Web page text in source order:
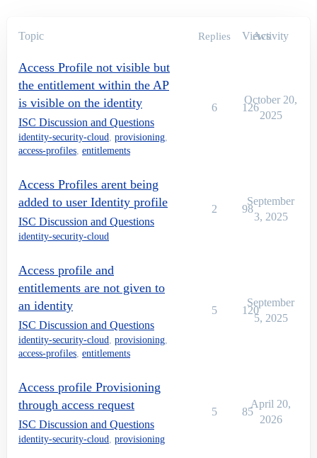
Topic Replies Views
Activity
Access Profile not visible but
the entitlement within the AP
is visible on the identity
ISC Discussion and Questions
identity-security-cloud, provisioning,
access-profiles, entitlements
6 126
October 20,
2025
Access Profiles arent being
added to user Identity profile
ISC Discussion and Questions
identity-security-cloud
2 98
September
3, 2025
Access profile and
entitlements are not given to
an identity
ISC Discussion and Questions
identity-security-cloud, provisioning,
access-profiles, entitlements
5 120
September
5, 2025
Access profile Provisioning
through access request
ISC Discussion and Questions
identity-security-cloud, provisioning
5 85
April 20,
2026